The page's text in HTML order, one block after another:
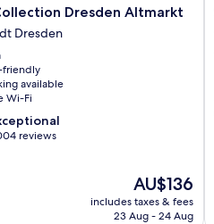
Dresden Altmarkt
Dresden
friendly
available
Wi-Fi
reviews
The
price
is
AU$136
includes taxes & fees
23 Aug - 24 Aug